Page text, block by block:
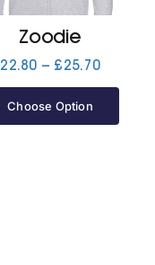
Zoodie
22.80 – £25.70Price
Choose Option